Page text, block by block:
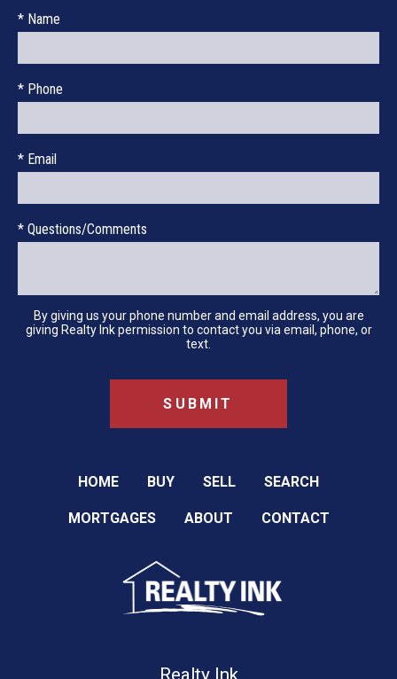
* Name
* Phone
* Email
* Questions/Comments
By giving us your phone number and email address, you are
giving Realty Ink permission to contact you via email, phone, or
text.
HOME BUY SELL SEARCH
MORTGAGES ABOUT CONTACT
Realty Ink